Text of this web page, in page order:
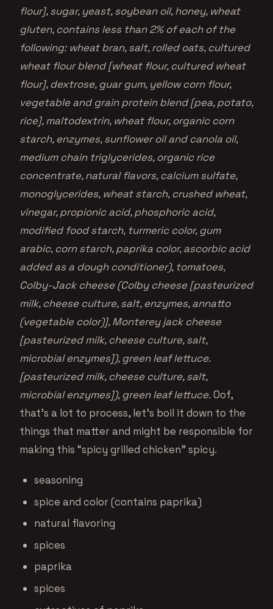
flour], sugar, yeast, soybean oil, honey, wheat
gluten, contains less than 2% of each of the
following: wheat bran, salt, rolled oats, cultured
wheat flour blend [wheat flour, cultured wheat
flour], dextrose, guar gum, yellow corn flour,
vegetable and grain protein blend [pea, potato,
rice], maltodextrin, wheat flour, organic corn
starch, enzymes, sunflower oil and canola oil,
medium chain triglycerides, organic rice
concentrate, natural flavors, calcium sulfate,
monoglycerides, wheat starch, crushed wheat,
vinegar, propionic acid, phosphoric acid,
modified food starch, turmeric color, gum
arabic, corn starch, paprika color, ascorbic acid
added as a dough conditioner), tomatoes,
Colby-Jack cheese (Colby cheese [pasteurized
milk, cheese culture, salt, enzymes, annatto
(vegetable color)], Monterey jack cheese
[pasteurized milk, cheese culture, salt,
microbial enzymes]), green leaf lettuce.
[pasteurized milk, cheese culture, salt,
microbial enzymes]), green leaf lettuce.Oof,
that’s a lot to process, let’s boil it down to the
things that matter and might be responsible for
making this “spicy grilled chicken” spicy.
seasoning
spice and color (contains paprika)
natural flavoring
spices
paprika
spices